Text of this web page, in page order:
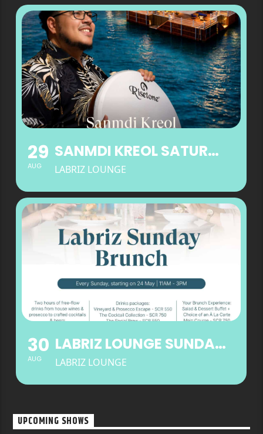
29
AUG
SANMDI KREOL SATURDAYS AT LABRIZ LOUNGE
LABRIZ LOUNGE
30
AUG
LABRIZ LOUNGE SUNDAY BRUNCH
LABRIZ LOUNGE
UPCOMING SHOWS